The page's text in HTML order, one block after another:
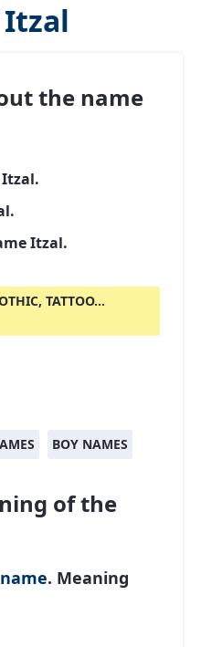
the name
Itzal.
TATTOO...
BOY NAMES
of the
. Meaning